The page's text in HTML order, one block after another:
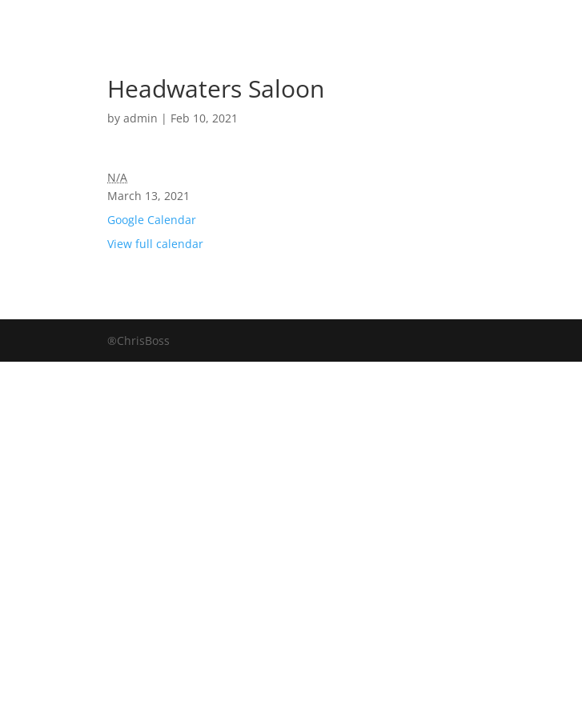
Headwaters Saloon
byadmin | Feb 10, 2021
N/A
March 13, 2021
Google Calendar
View full calendar
®ChrisBoss